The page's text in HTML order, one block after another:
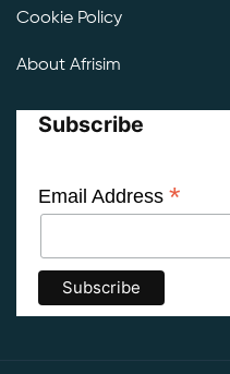
Cookie Policy
About Afrisim
Subscribe
Email Address *